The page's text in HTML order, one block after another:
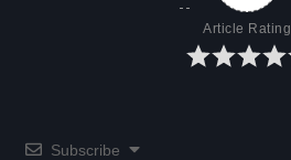
Article Rating
Subscribe